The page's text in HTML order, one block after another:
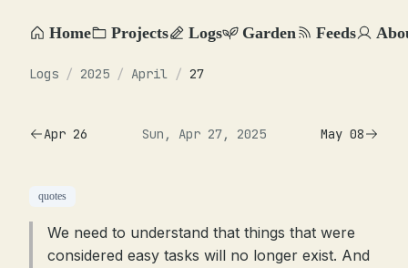
Home Projects Logs Garden Feeds
Logs / 2025 / April / 27
Apr 26 Sun, Apr 27, 2025 May 08
quotes
We need to understand that things that were
considered easy tasks will no longer exist. And